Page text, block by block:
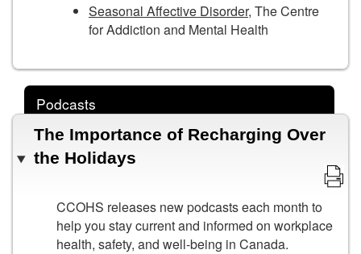
Seasonal Affective Disorder, The Centre
for Addiction and Mental Health
Podcasts
The Importance of Recharging Over
the Holidays
CCOHS releases new podcasts each month to
help you stay current and informed on workplace
health, safety, and well-being in Canada.